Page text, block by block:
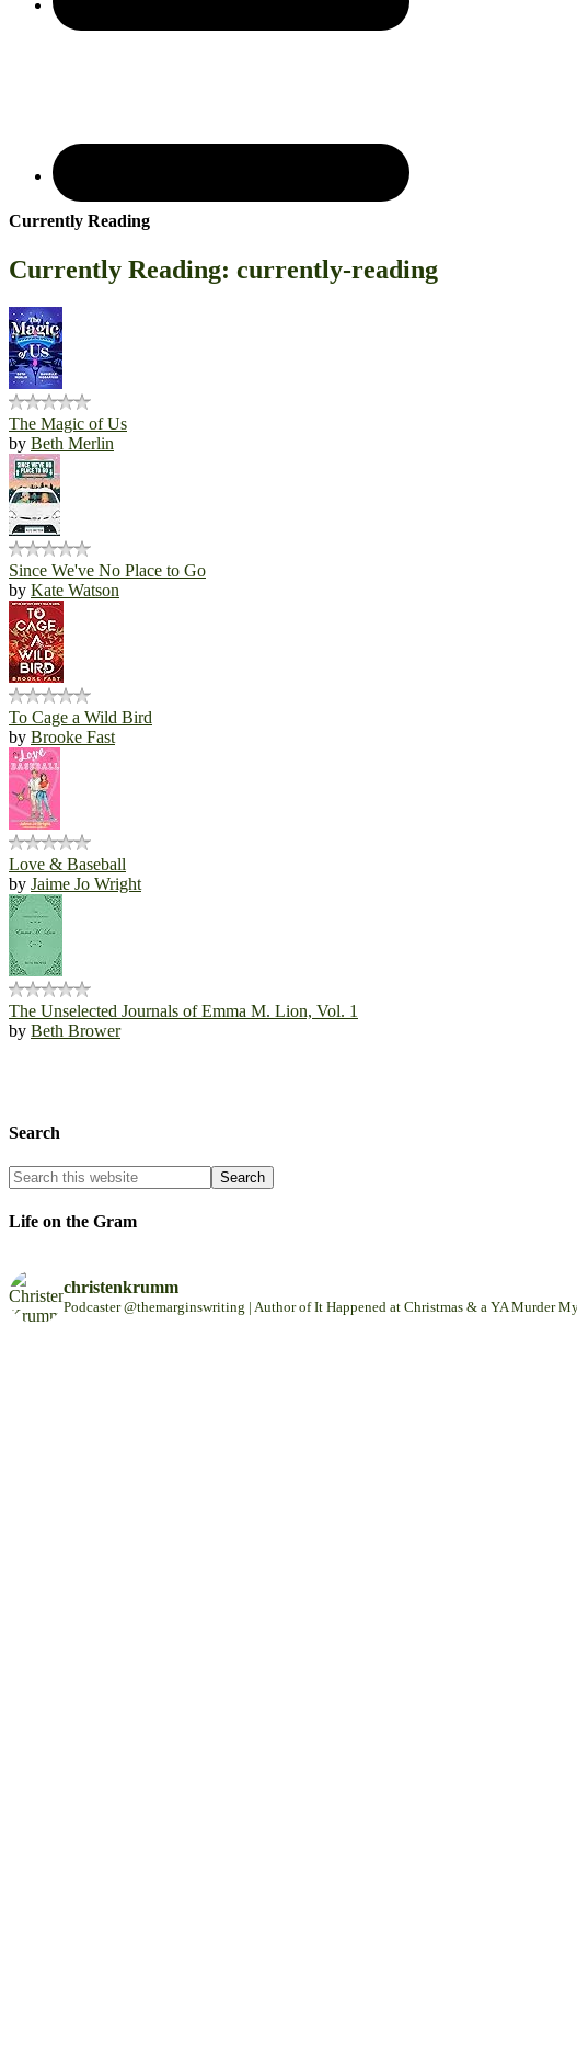
Currently Reading
Currently Reading: currently-reading
The Magic of Us
by Beth Merlin
Since We've No Place to Go
by Kate Watson
To Cage a Wild Bird
by Brooke Fast
Love & Baseball
by Jaime Jo Wright
The Unselected Journals of Emma M. Lion, Vol. 1
by Beth Brower
Search
Life on the Gram
christenkrumm
Podcaster @themarginswriting | Author of It Happened at Christmas & a YA Murder